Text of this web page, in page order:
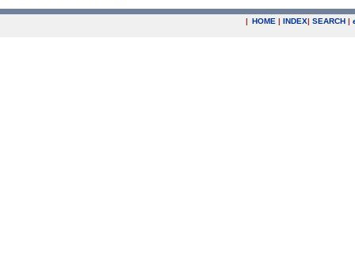
| HOME | INDEX| SEARCH |